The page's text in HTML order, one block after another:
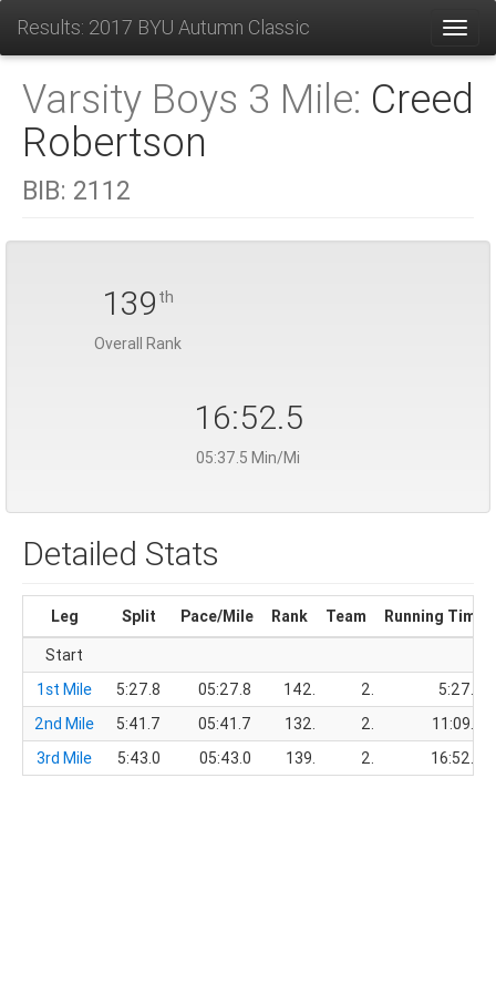
Results: 2017 BYU Autumn Classic
Varsity Boys 3 Mile: Creed
Robertson
BIB: 2112
139 th
Overall Rank
16:52.5
05:37.5 Min/Mi
Detailed Stats
Leg Split Pace/Mile Rank Team
Running Time
Start
1st Mile
5:27.8 05:27.8 142. 2.
5:27.8
2nd Mile
5:41.7 05:41.7 132. 2.
11:09.5
3rd Mile
5:43.0 05:43.0 139. 2. 16:52.5